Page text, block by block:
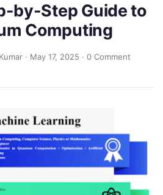
by-Step Guide to
Computing
· May 17, 2025 · 0 Comment